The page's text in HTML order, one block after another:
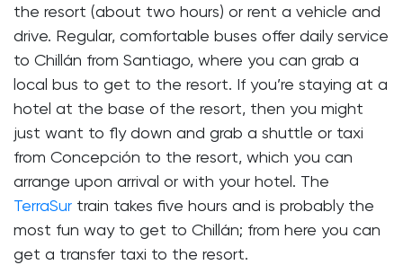
the resort (about two hours) or rent a vehicle and
drive. Regular, comfortable buses offer daily service
to Chillán from Santiago, where you can grab a
local bus to get to the resort. If you’re staying at a
hotel at the base of the resort, then you might
just want to fly down and grab a shuttle or taxi
from Concepción to the resort, which you can
arrange upon arrival or with your hotel. The
TerraSur train takes five hours and is probably the
most fun way to get to Chillán; from here you can
get a transfer taxi to the resort.